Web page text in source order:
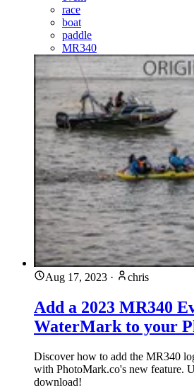
race
boat
paddle
MR340
Aug 17, 2023 · chris
Add a 2023 MR340
WaterMark to your
Discover how to add the MR340
with PhotoMark.co's new feature.
download!